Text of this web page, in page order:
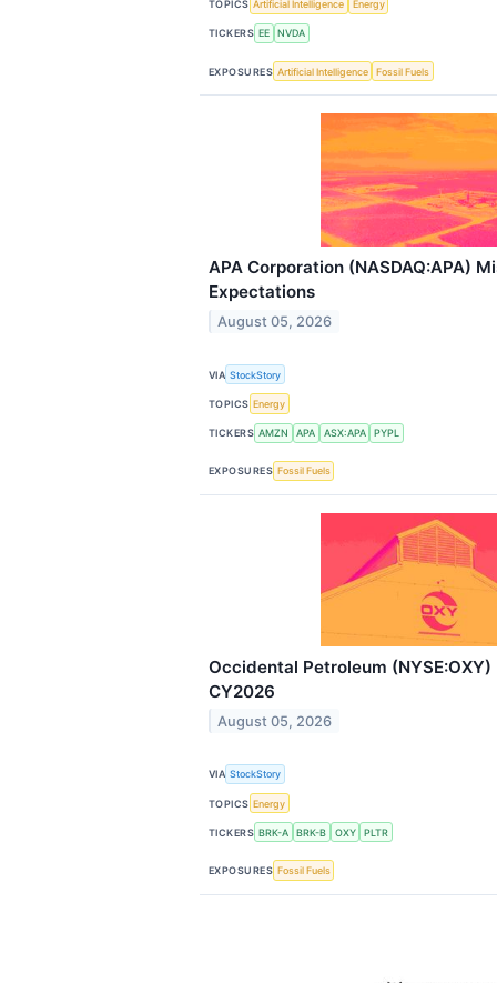
TOPICS Artificial Intelligence Energy
TICKERS EE NVDA
EXPOSURES Artificial Intelligence Fossil Fuels
APA Corporation (NASDAQ:APA)
Expectations
August 05, 2026
VIA StockStory
TOPICS Energy
TICKERS AMZN APA ASX:APA PYPL
EXPOSURES Fossil Fuels
Occidental Petroleum
CY2026
August 05, 2026
VIA StockStory
TOPICS Energy
TICKERS BRK-A BRK-B OXY PLTR
EXPOSURES Fossil Fuels